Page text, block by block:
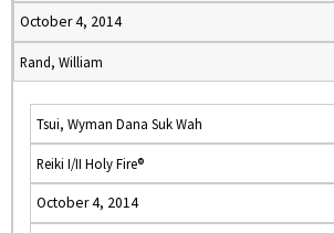
October 4, 2014
Rand, William
Tsui, Wyman Dana Suk Wah
Reiki I/II Holy Fire®
October 4, 2014